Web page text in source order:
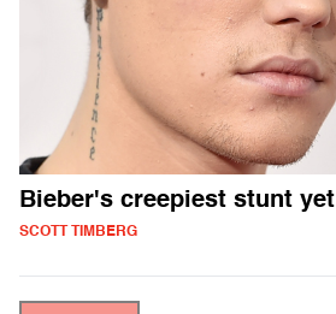
Bieber's creepiest stunt yet
SCOTT TIMBERG